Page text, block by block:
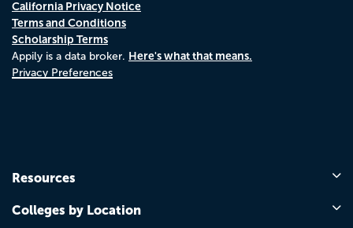
California Privacy Notice
Terms and Conditions
Scholarship Terms
Appily is a data broker. Here's what that means.
Privacy Preferences
Resources
Colleges by Location